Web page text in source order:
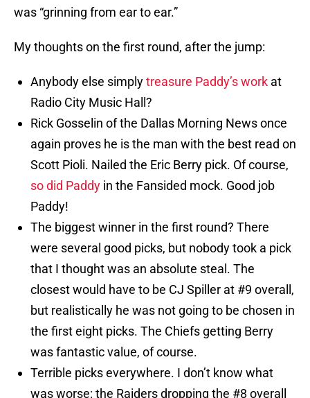
was “grinning from ear to ear.”
My thoughts on the first round, after the jump:
Anybody else simplytreasure Paddy’s work at
Radio City Music Hall?
Rick Gosselin of the Dallas Morning News once
again proves he is the man with the best read on
Scott Pioli. Nailed the Eric Berry pick. Of course,
so did Paddy in the Fansided mock. Good job
Paddy!
The biggest winner in the first round? There
were several good picks, but nobody took a pick
that I thought was an absolute steal. The
closest would have to be CJ Spiller at #9 overall,
but realistically he was not going to be chosen in
the first eight picks. The Chiefs getting Berry
was fantastic value, of course.
Terrible picks everywhere. I don’t know what
was worse: the Raiders dropping the #8 overall